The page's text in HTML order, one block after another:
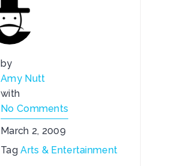
by
Amy Nutt
with
No Comments
March 2, 2009
TagArts & Entertainment